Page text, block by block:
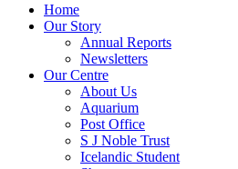
Home
Our Story
Annual Reports
Newsletters
Our Centre
About Us
Aquarium
Post Office
S J Noble Trust
Icelandic Student